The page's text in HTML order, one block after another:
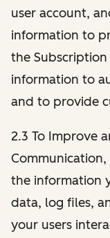
user account,
information to
the Subscription
information to
and to provide
2.3 To Improve
Communication,
the information
data, log files,
your users